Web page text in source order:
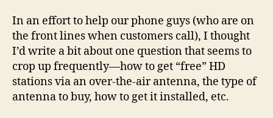
In an effort to help our phone guys (who are on
the front lines when customers call), I thought
I’d write a bit about one question that seems to
crop up frequently—how to get “free” HD
stations via an over-the-air antenna, the type of
antenna to buy, how to get it installed, etc.